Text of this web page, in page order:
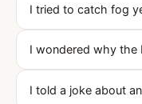
I tried to catch fog
I wondered why the
I told a joke about